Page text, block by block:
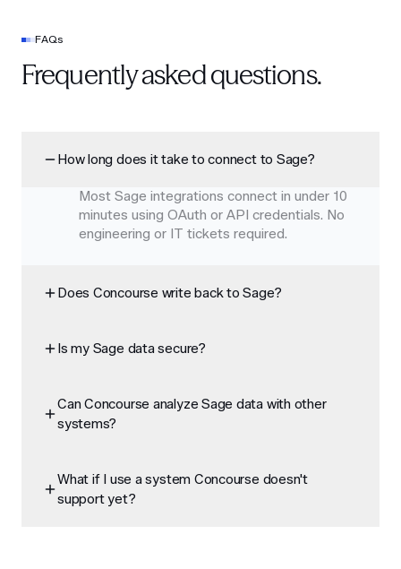
FAQs
Frequently asked questions.
How long does it take to connect to Sage?
Most Sage integrations connect in under 10
minutes using OAuth or API credentials. No
engineering or IT tickets required.
Does Concourse write back to Sage?
Is my Sage data secure?
Can Concourse analyze Sage data with other
systems?
What if I use a system Concourse doesn't
support yet?